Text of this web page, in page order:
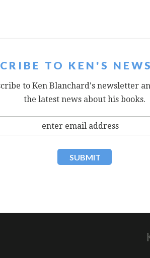
TO KEN'S
to Ken Blanchard's newsletter
the latest news about his books.